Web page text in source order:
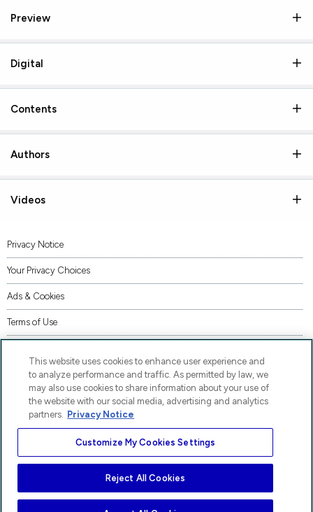
Preview
Digital
Contents
Authors
Videos
Privacy Notice
Your Privacy Choices
Ads & Cookies
Terms of Use
AI Transparency Statement
Supply Chains Act Statement
Code of Conduct
AP® and Pre-AP® are trademarks registered by the College Board, which is not affiliated
This website uses cookies to enhance user experience and
to analyze performance and traffic. As permitted by law, we
may also use cookies to share information about your use of
the website with our social media, advertising and analytics
partners. Privacy Notice
Customize My Cookies Settings
Reject All Cookies